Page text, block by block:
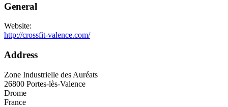
General
Website:
http://crossfit-valence.com/
Address
Zone Industrielle des Auréats
26800 Portes-lès-Valence
Drome
France